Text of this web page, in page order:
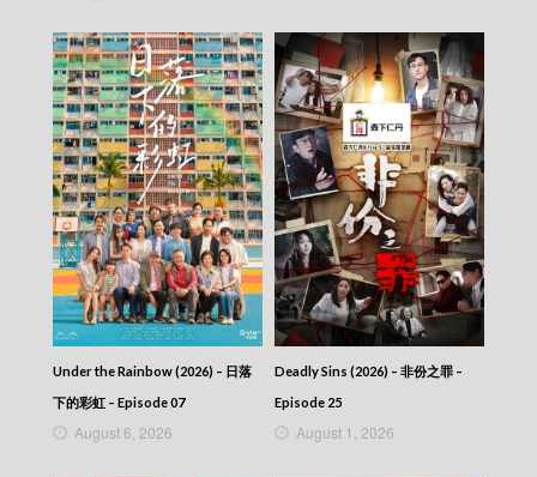
2025-12-09
News At 6:30 – 六點半新聞報道 (2025) –
2025-12-08
News At 6:30 – 六點半新聞報道 (2025) –
2025-12-07
News At 6:30 – 六點半新聞報道 (2025) –
2025-12-06
News At 6:30 – 六點半新聞報道 (2025) –
2025-12-05
News At 6:30 – 六點半新聞報道 (2025) –
2025-12-04
News At 6:30 – 六點半新聞報道 (2025) –
2025-12-03
News At 6:30 – 六點半新聞報道 (2025) –
2025-12-02
News At 6:30 – 六點半新聞報道 (2025) –
News At 6:30 – 六點半新聞報道 (2025) –
Under the Rainbow (2026) – 日落
下的彩虹 – Episode 07
August 6, 2026
Deadly Sins (2026) – 非份之罪 –
Episode 25
August 1, 2026